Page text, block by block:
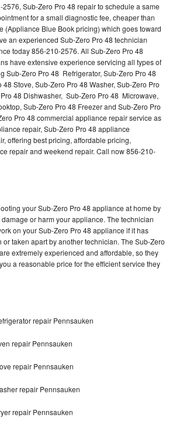
Sub-Zero Pro 48 repair to schedule a same
for a small diagnostic fee, cheaper than
(Appliance Blue Book pricing) which goes toward
an experienced Sub-Zero Pro 48 technician
today 856-210-2576. All Sub-Zero Pro 48
have extensive experience servicing all types of
Sub-Zero Pro 48 Refrigerator, Sub-Zero Pro 48
48 Stove, Sub-Zero Pro 48 Washer, Sub-Zero Pro
48 Dishwasher, Sub-Zero Pro 48 Microwave,
Sub-Zero Pro 48 Freezer and Sub-Zero Pro
Pro 48 commercial appliance repair service as
repair, Sub-Zero Pro 48 appliance
offering best pricing, affordable pricing,
repair and weekend repair. Call now 856-210-
your Sub-Zero Pro 48 appliance at home by
or harm your appliance. The technician
on your Sub-Zero Pro 48 appliance if it has
or taken apart by another technician. The Sub-Zero
extremely experienced and affordable, so they
a reasonable price for the efficient service they
repair Pennsauken
repair Pennsauken
repair Pennsauken
repair Pennsauken
repair Pennsauken